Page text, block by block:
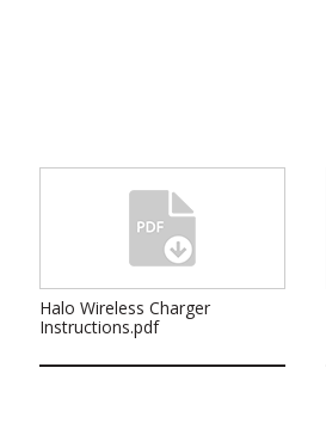
Halo Wireless Charger
Instructions.pdf